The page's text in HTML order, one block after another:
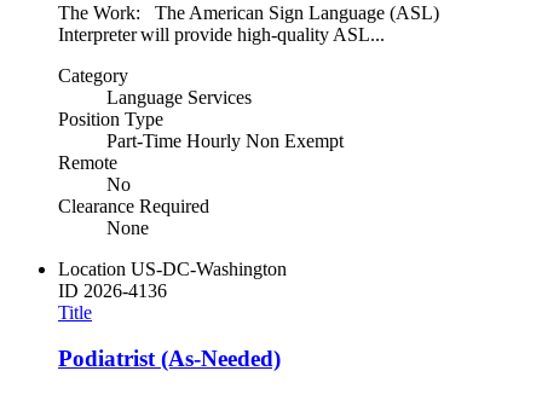
The Work: The American Sign Language (ASL)
Interpreter will provide high-quality ASL...
Category
Language Services
Position Type
Part-Time Hourly Non Exempt
Remote
No
Clearance Required
None
Location US-DC-Washington
ID 2026-4136
Title
Podiatrist (As-Needed)